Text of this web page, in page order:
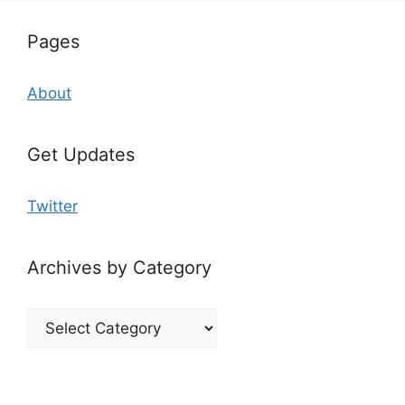
Pages
About
Get Updates
Twitter
Archives by Category
Archives